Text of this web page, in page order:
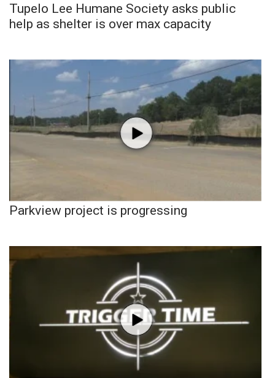
Tupelo Lee Humane Society asks public
help as shelter is over max capacity
Parkview project is progressing